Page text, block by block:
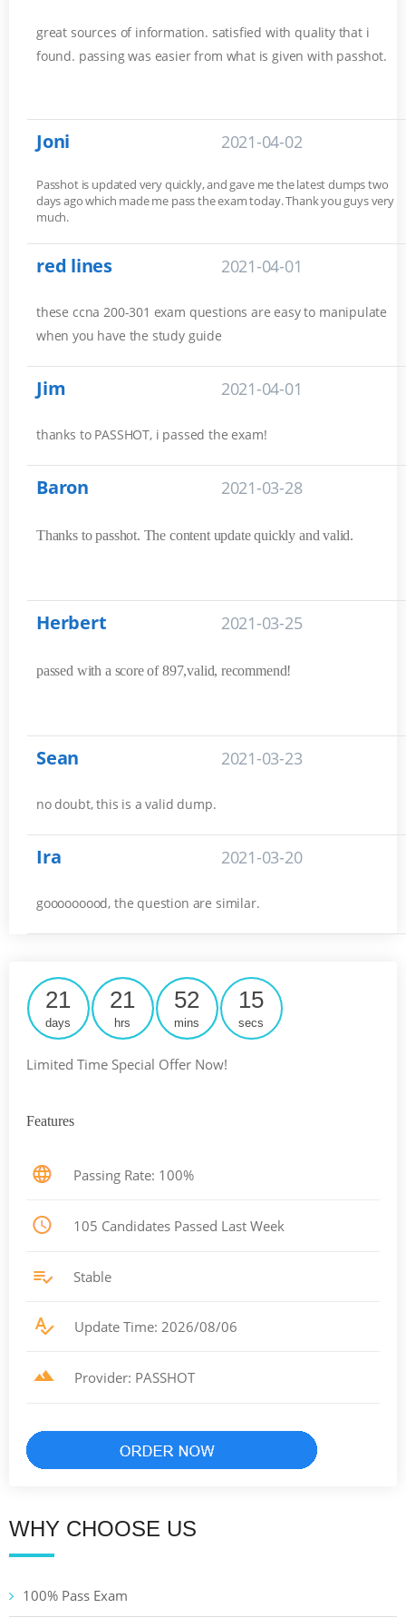
great sources of information. satisfied with quality that i
found. passing was easier from what is given with passhot.
Joni 2021-04-02
Passhot is updated very quickly, and gave me the latest dumps two
days ago which made me pass the exam today. Thank you guys very
much.
red lines 2021-04-01
these ccna 200-301 exam questions are easy to manipulate
when you have the study guide
Jim 2021-04-01
thanks to PASSHOT, i passed the exam!
Baron 2021-03-28
Thanks to passhot. The content update quickly and valid.
Herbert 2021-03-25
passed with a score of 897,valid, recommend!
Sean 2021-03-23
no doubt, this is a valid dump.
Ira 2021-03-20
gooooooood, the question are similar.
21
days
21
hrs
52
mins
14
secs
Limited Time Special Offer Now!
Features
Passing Rate: 100%
105 Candidates Passed Last Week
Stable
Update Time: 2026/08/06
Provider: PASSHOT
WHY CHOOSE US
100% Pass Exam